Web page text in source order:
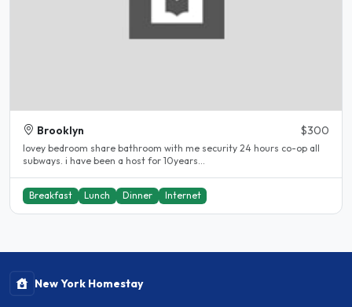
Brooklyn $300
lovey bedroom share bathroom with me security 24 hours co-op all
subways. i have been a host for 10years...
Breakfast Lunch Dinner Internet
New York Homestay